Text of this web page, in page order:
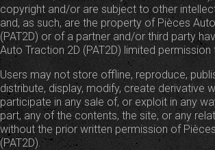
copyright and/or are subject to other
and, as such, are the property of Pièces
(PAT2D) or of a partner and/or third party
Auto Traction 2D (PAT2D) limited
Users may not store offline, reproduce,
distribute, display, modify, create derivative
participate in any sale of, or exploit in any
part, any of the contents, the site, or any
without the prior written permission of
(PAT2D).